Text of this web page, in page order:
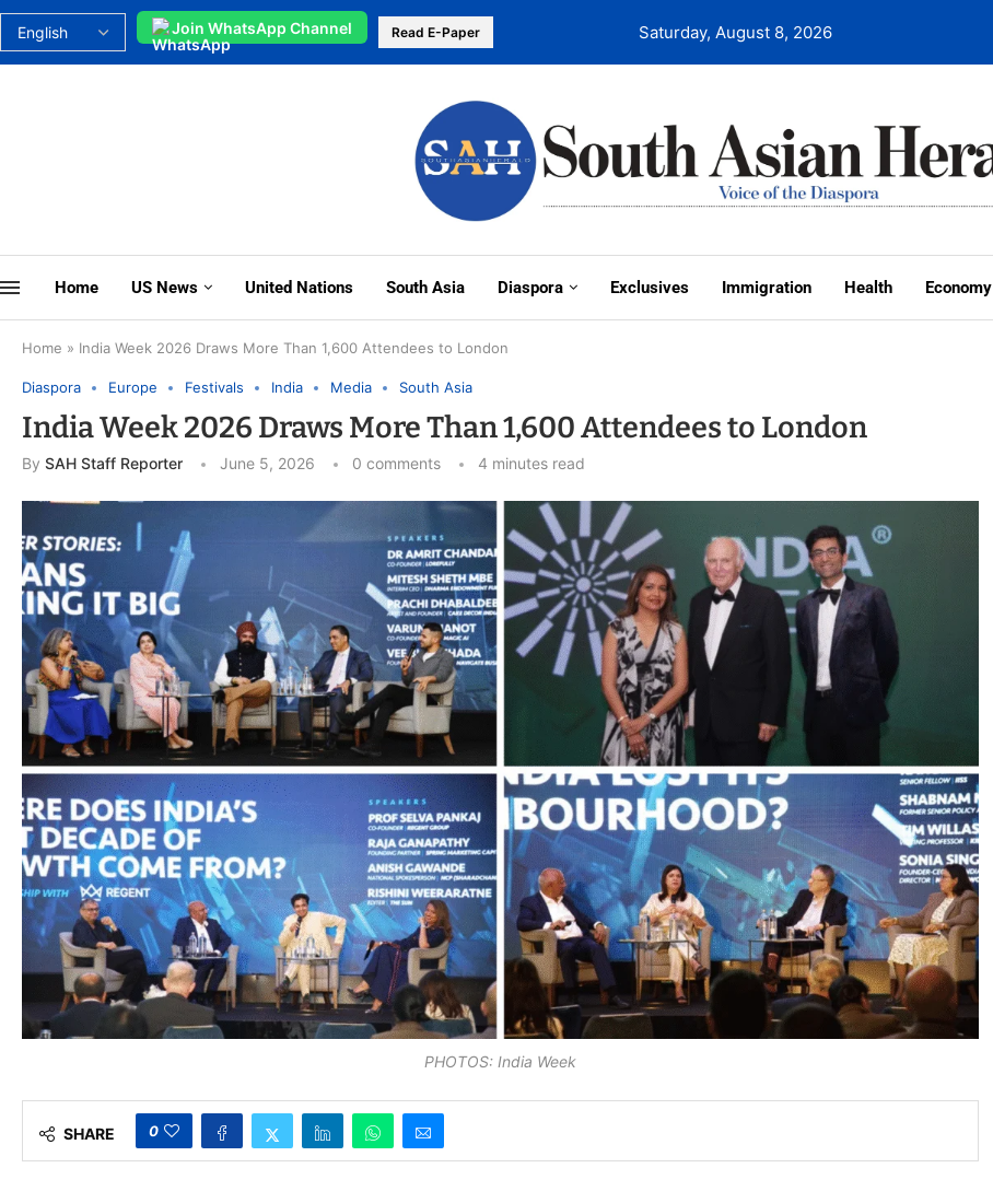
Join WhatsApp Channel Read E-Paper Saturday, August 8, 2026
Home US News United Nations South Asia Diaspora Exclusives Immigration Health Economy
Home » India Week 2026 Draws More Than 1,600 Attendees to London
Diaspora Europe Festivals India Media South Asia
India Week 2026 Draws More Than 1,600 Attendees to London
By SAH Staff Reporter June 5, 2026 0 comments 4 minutes read
PHOTOS: India Week
SHARE 0